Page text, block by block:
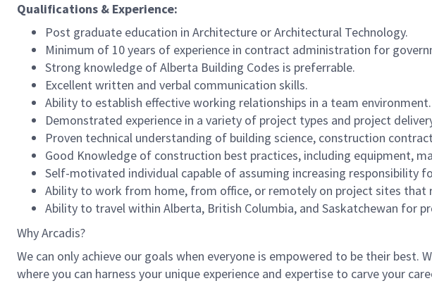
Qualifications & Experience:
Post graduate education in Architecture or Architectural Technology.
Minimum of 10 years of experience in contract administration for
Strong knowledge of Alberta Building Codes is preferrable.
Excellent written and verbal communication skills.
Ability to establish effective working relationships in a team environment.
Demonstrated experience in a variety of project types and project
Proven technical understanding of building science, construction
Good Knowledge of construction best practices, including equipment,
Self-motivated individual capable of assuming increasing responsibility
Ability to work from home, from office, or remotely on project sites
Ability to travel within Alberta, British Columbia, and Saskatchewan for
Why Arcadis?
We can only achieve our goals when everyone is empowered to be their best.
where you can harness your unique experience and expertise to carve your